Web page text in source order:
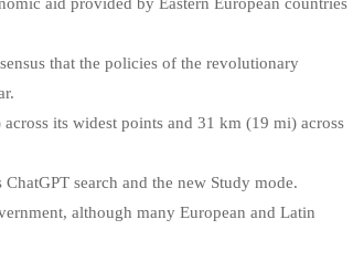
that the policies of the revolutionary
its widest points and 31 km (19 mi) across
search and the new Study mode.
although many European and Latin